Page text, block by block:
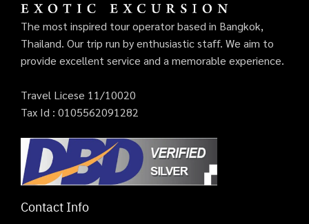
The most inspired tour operator based in Bangkok,
Thailand. Our trip run by enthusiastic staff. We aim to
provide excellent service and a memorable experience.
Travel Licese 11/10020
Tax Id : 0105562091282
Contact Info